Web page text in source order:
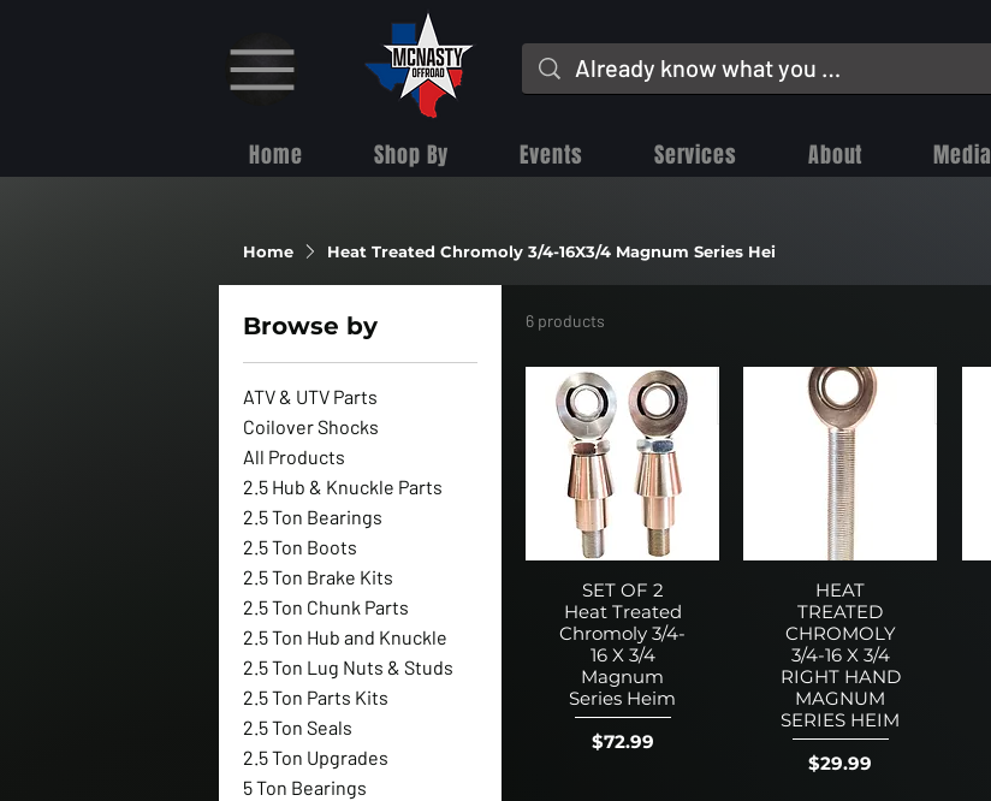
Home Shop By Events Services About Media
Home Heat Treated Chromoly 3/4-16X3/4 Magnum Series Hei
Browse by
ATV & UTV Parts
Coilover Shocks
All Products
2.5 Hub & Knuckle Parts
2.5 Ton Bearings
2.5 Ton Boots
2.5 Ton Brake Kits
2.5 Ton Chunk Parts
2.5 Ton Hub and Knuckle
2.5 Ton Lug Nuts & Studs
2.5 Ton Parts Kits
2.5 Ton Seals
2.5 Ton Upgrades
5 Ton Bearings
6 products
SET OF 2
Heat Treated
Chromoly 3/4-
16 X 3/4
Magnum
Series Heim
Price
$72.99
HEAT
TREATED
CHROMOLY
3/4-16 X 3/4
RIGHT HAND
MAGNUM
SERIES HEIM
Price
$29.99